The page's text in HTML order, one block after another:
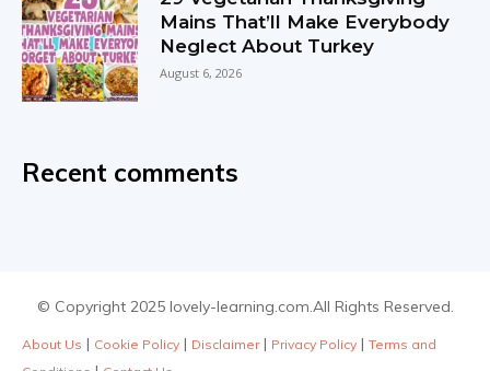
Mains That’ll Make Everybody
Neglect About Turkey
August 6, 2026
Recent comments
© Copyright 2025 lovely-learning.com.All Rights Reserved.
About Us | Cookie Policy | Disclaimer| Privacy Policy | Terms and